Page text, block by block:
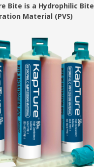
Bite is a Hydrophilic Bite
Material (PVS)